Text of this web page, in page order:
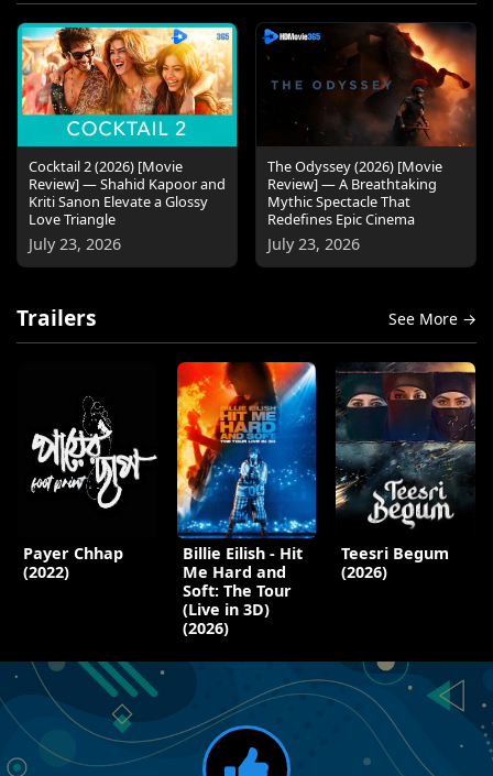
Cocktail 2 (2026) [Movie
Review] — Shahid Kapoor and
Kriti Sanon Elevate a Glossy
Love Triangle
July 23, 2026
The Odyssey (2026) [Movie
Review] — A Breathtaking
Mythic Spectacle That
Redefines Epic Cinema
July 23, 2026
Trailers See More →
Payer Chhap
(2022)
Billie Eilish - Hit
Me Hard and
Soft: The Tour
(Live in 3D)
(2026)
Teesri Begum
(2026)